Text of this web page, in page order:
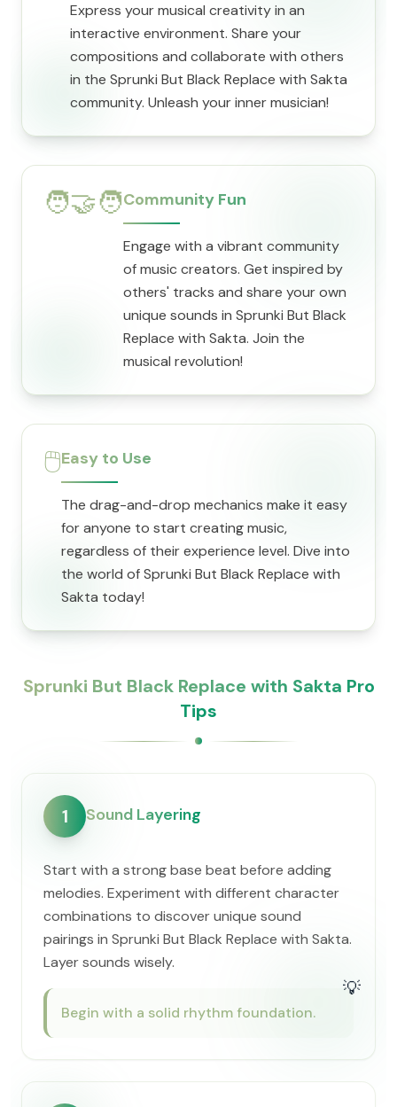
Express your musical creativity in an
interactive environment. Share your
compositions and collaborate with others
in the Sprunki But Black Replace with Sakta
community. Unleash your inner musician!
🧑‍🤝‍🧑Community Fun
Engage with a vibrant community
of music creators. Get inspired by
others' tracks and share your own
unique sounds in Sprunki But Black
Replace with Sakta. Join the
musical revolution!
🖱️Easy to Use
The drag-and-drop mechanics make it easy
for anyone to start creating music,
regardless of their experience level. Dive into
the world of Sprunki But Black Replace with
Sakta today!
Sprunki But Black Replace with Sakta Pro
Tips
1 Sound Layering
Start with a strong base beat before adding
melodies. Experiment with different character
combinations to discover unique sound
pairings in Sprunki But Black Replace with Sakta.
Layer sounds wisely.
💡
Begin with a solid rhythm foundation.